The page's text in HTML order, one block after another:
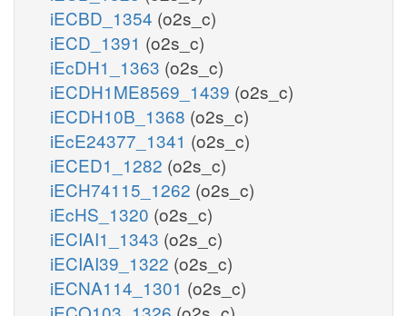
iECBD_1354 (o2s_c)
iECD_1391 (o2s_c)
iEcDH1_1363 (o2s_c)
iECDH1ME8569_1439 (o2s_c)
iECDH10B_1368 (o2s_c)
iEcE24377_1341 (o2s_c)
iECED1_1282 (o2s_c)
iECH74115_1262 (o2s_c)
iEcHS_1320 (o2s_c)
iECIAI1_1343 (o2s_c)
iECIAI39_1322 (o2s_c)
iECNA114_1301 (o2s_c)